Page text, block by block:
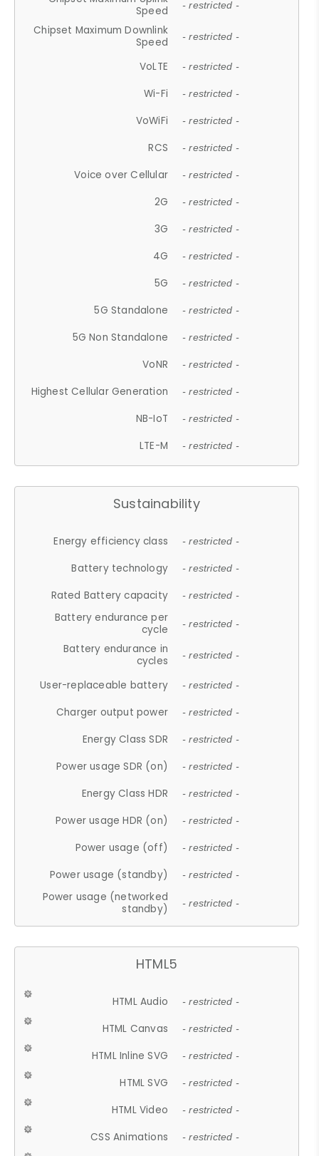
Speed
- restricted -
Chipset Maximum Downlink
Speed
- restricted -
VoLTE - restricted -
Wi-Fi - restricted -
VoWiFi - restricted -
RCS - restricted -
Voice over Cellular - restricted -
2G - restricted -
3G - restricted -
4G - restricted -
5G - restricted -
5G Standalone - restricted -
5G Non Standalone - restricted -
VoNR - restricted -
Highest Cellular Generation - restricted -
NB-IoT - restricted -
LTE-M - restricted -
Sustainability
Energy efficiency class - restricted -
Battery technology - restricted -
Rated Battery capacity - restricted -
Battery endurance per
cycle
- restricted -
Battery endurance in
cycles
- restricted -
User-replaceable battery - restricted -
Charger output power - restricted -
Energy Class SDR - restricted -
Power usage SDR (on) - restricted -
Energy Class HDR - restricted -
Power usage HDR (on) - restricted -
Power usage (off) - restricted -
Power usage (standby) - restricted -
Power usage (networked
standby)
- restricted -
HTML5
HTML Audio - restricted -
HTML Canvas - restricted -
HTML Inline SVG - restricted -
HTML SVG - restricted -
HTML Video - restricted -
CSS Animations - restricted -